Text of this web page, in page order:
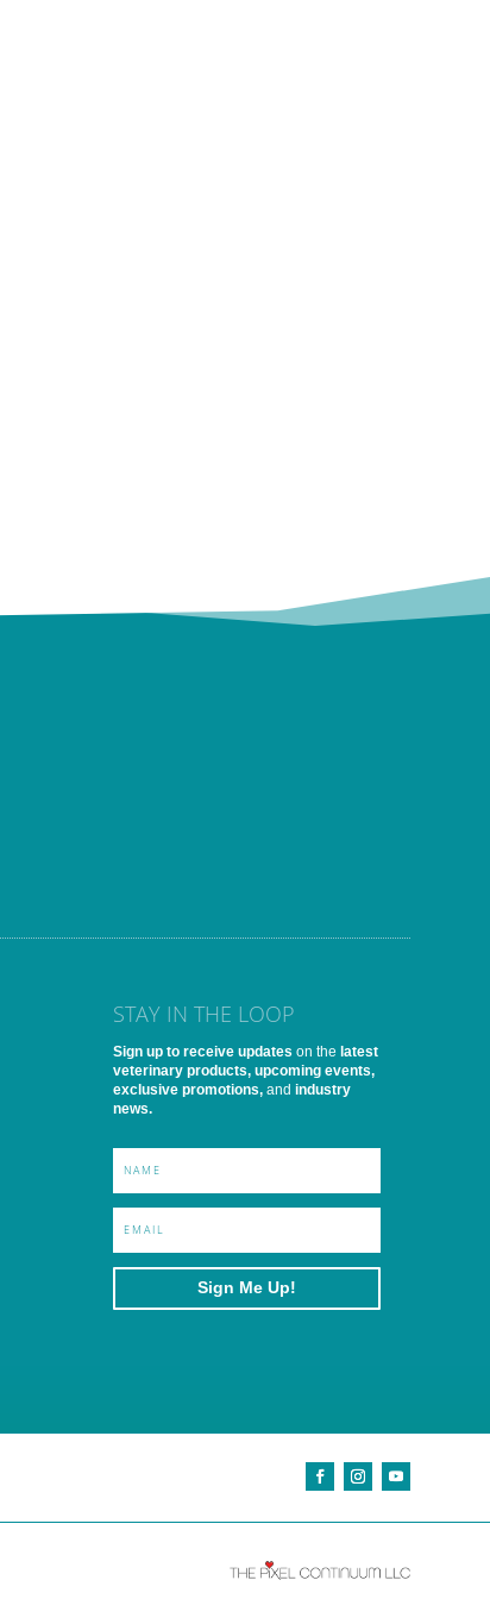
STAY IN THE LOOP
Sign up to receive updates on the latest
veterinary products, upcoming events,
exclusive promotions,and industry
news.
Sign Me Up!